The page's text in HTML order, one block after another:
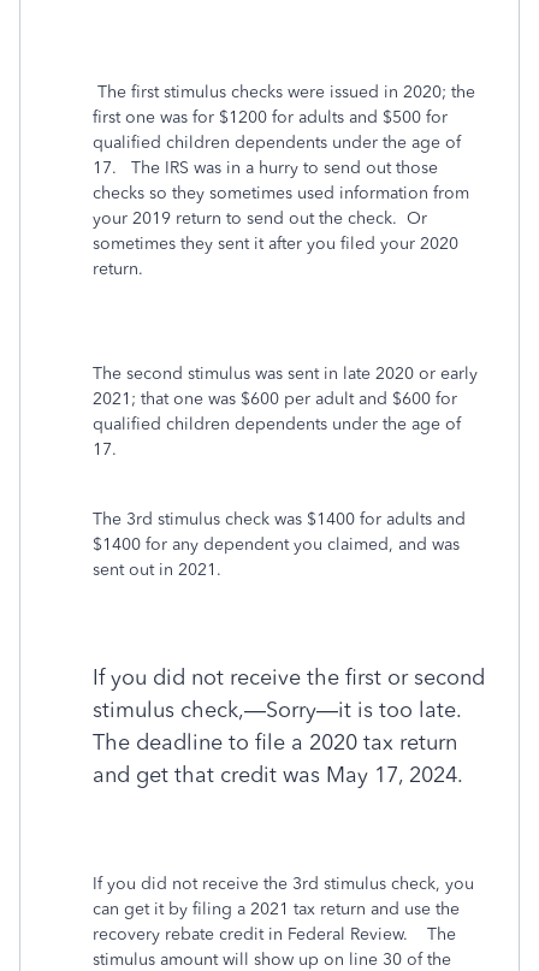
The first stimulus checks were issued in 2020; the
first one was for $1200 for adults and $500 for
qualified children dependents under the age of
17. The IRS was in a hurry to send out those
checks so they sometimes used information from
your 2019 return to send out the check. Or
sometimes they sent it after you filed your 2020
return.
The second stimulus was sent in late 2020 or early
2021; that one was $600 per adult and $600 for
qualified children dependents under the age of
17.
The 3rd stimulus check was $1400 for adults and
$1400 for any dependent you claimed, and was
sent out in 2021.
If you did not receive the first or second
stimulus check,—Sorry—it is too late.
The deadline to file a 2020 tax return
and get that credit was May 17, 2024.
If you did not receive the 3rd stimulus check, you
can get it by filing a 2021 tax return and use the
recovery rebate credit in Federal Review. The
stimulus amount will show up on line 30 of the